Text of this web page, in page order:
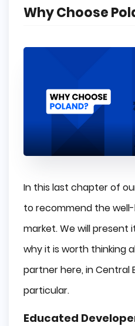
Why Choose
In this last chapter of
to recommend the
market. We will present
why it is worth thinking
partner here, in Central
particular.
Educated